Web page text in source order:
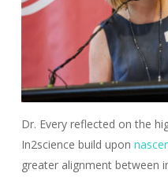
Dr. Every reflected on the
In2science build upon
greater alignment between